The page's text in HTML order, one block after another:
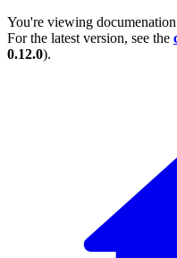
You're viewing
For the latest version, see the
0.12.0).